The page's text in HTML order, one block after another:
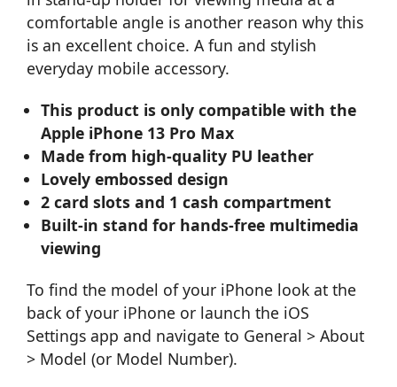
comfortable angle is another reason why this
is an excellent choice. A fun and stylish
everyday mobile accessory.
This product is only compatible with the
Apple iPhone 13 Pro Max
Made from high-quality PU leather
Lovely embossed design
2 card slots and 1 cash compartment
Built-in stand for hands-free multimedia
viewing
To find the model of your iPhone look at the
back of your iPhone or launch the iOS
Settings app and navigate to General > About
> Model (or Model Number).